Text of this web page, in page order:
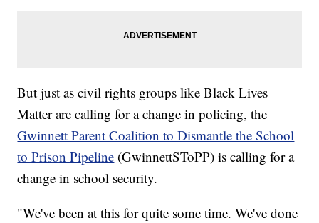
But just as civil rights groups like Black Lives
Matter are calling for a change in policing, the
Gwinnett Parent Coalition to Dismantle the School
to Prison Pipeline (GwinnettSToPP) is calling for a
change in school security.
"We've been at this for quite some time. We've done